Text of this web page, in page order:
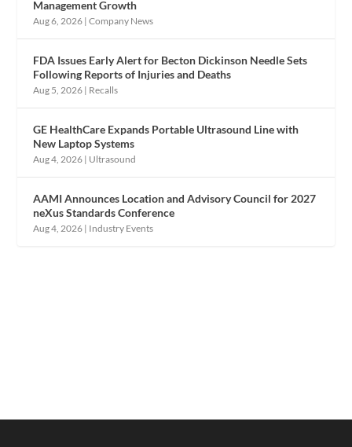
Management Growth
Aug 6, 2026 |Company News
FDA Issues Early Alert for Becton Dickinson Needle Sets
Following Reports of Injuries and Deaths
Aug 5, 2026 | Recalls
GE HealthCare Expands Portable Ultrasound Line with
New Laptop Systems
Aug 4, 2026 | Ultrasound
AAMI Announces Location and Advisory Council for 2027
neXus Standards Conference
Aug 4, 2026 | Industry Events